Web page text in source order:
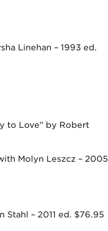
Linehan – 1993 ed.
to Love” by Robert
Molyn Leszcz – 2005
Stahl – 2011 ed. $76.95